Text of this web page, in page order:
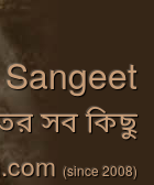
সব কিছু
(since 2008)